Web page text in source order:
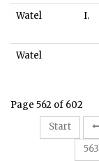
Watel I.
Watel
Page 562 of 602
Start
563